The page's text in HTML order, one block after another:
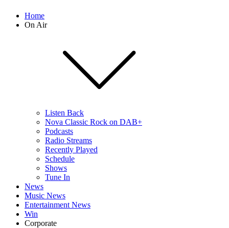
Home
On Air
Listen Back
Nova Classic Rock on DAB+
Podcasts
Radio Streams
Recently Played
Schedule
Shows
Tune In
News
Music News
Entertainment News
Win
Corporate